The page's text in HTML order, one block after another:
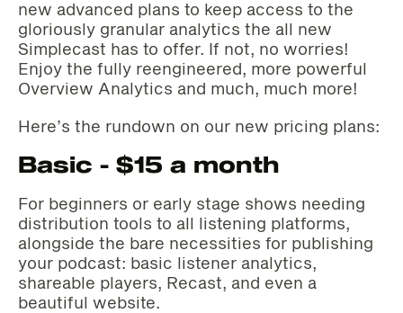
new advanced plans to keep access to the
gloriously granular analytics the all new
Simplecast has to offer. If not, no worries!
Enjoy the fully reengineered, more powerful
Overview Analytics and much, much more!‌‌
Here’s the rundown on our new pricing plans:‌‌
Basic - $15 a month
For beginners or early stage shows needing
distribution tools to all listening platforms,
alongside the bare necessities for publishing
your podcast: basic listener analytics,
shareable players, Recast, and even a
beautiful website.